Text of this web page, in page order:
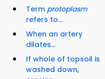
Term protoplasm
refers to...
When an artery
dilates...
If whole of topsoil is
washed down,